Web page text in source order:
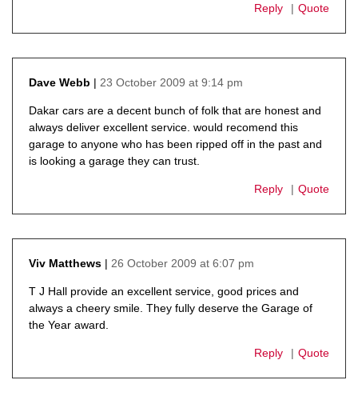
Reply Quote
Dave Webb
23 October 2009 at 9:14 pm
Dakar cars are a decent bunch of folk that are honest and
always deliver excellent service. would recomend this
garage to anyone who has been ripped off in the past and
is looking a garage they can trust.
Reply Quote
Viv Matthews
26 October 2009 at 6:07 pm
T J Hall provide an excellent service, good prices and
always a cheery smile. They fully deserve the Garage of
the Year award.
Reply Quote